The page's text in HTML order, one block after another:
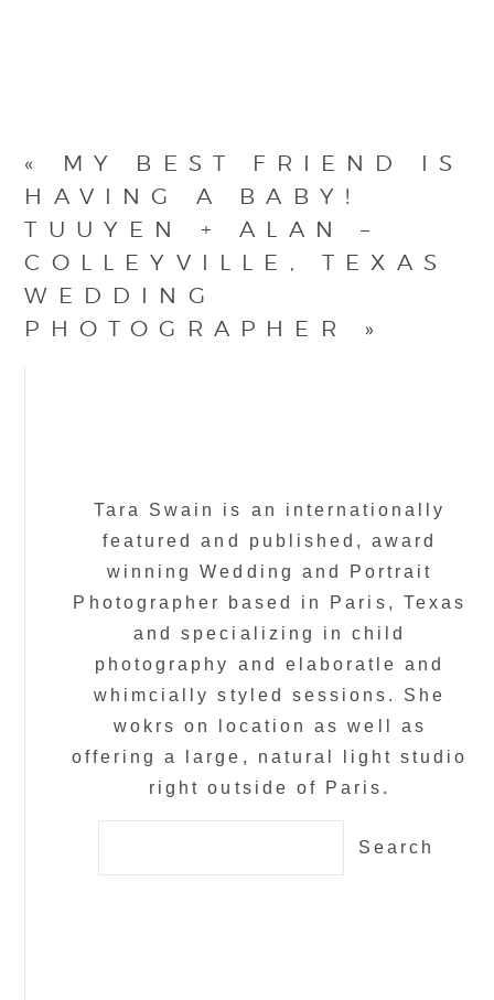
«
MY BEST FRIEND IS
HAVING A BABY!
TUUYEN + ALAN –
COLLEYVILLE, TEXAS
WEDDING
PHOTOGRAPHER
»
Tara Swain is an internationally
featured and published, award
winning Wedding and Portrait
Photographer based in Paris, Texas
and specializing in child
photography and elaboratle and
whimcially styled sessions. She
wokrs on location as well as
offering a large, natural light studio
right outside of Paris.